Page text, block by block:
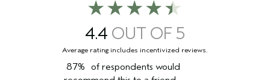
4.4
87%
of respondents would